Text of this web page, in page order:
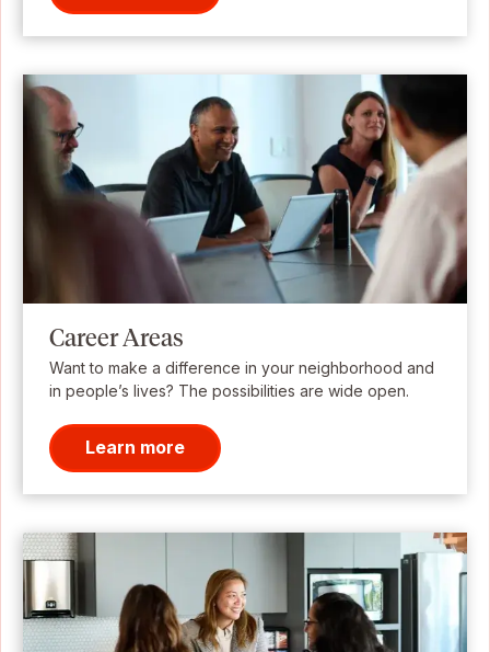
Career Areas
Want to make a difference in your neighborhood and
in people’s lives? The possibilities are wide open.
Learn more